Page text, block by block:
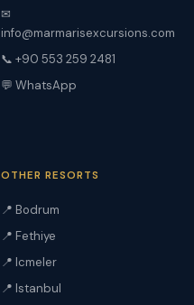
✉
info@marmarisexcursions.com
📞 +90 553 259 2481
💬 WhatsApp
OTHER RESORTS
📍 Bodrum
📍 Fethiye
📍 Icmeler
📍 Istanbul